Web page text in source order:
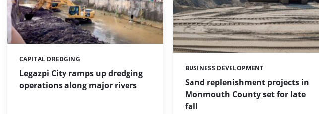
Legazpi City ramps up dredging
operations along major rivers
Categories:
CAPITAL DREDGING
Sand replenishment projects in
Monmouth County set for late
fall
Categories:
BUSINESS DEVELOPMENT